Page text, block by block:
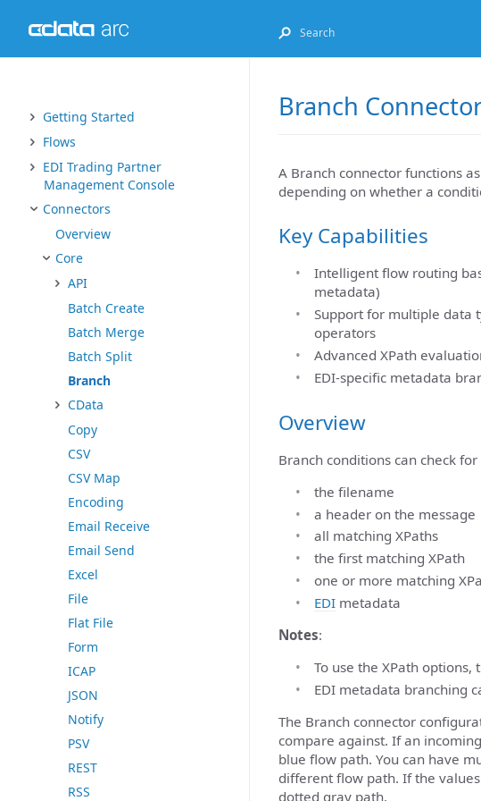
Getting Started
Flows
EDI Trading Partner
Management Console
Connectors
Overview
Core
API
Batch Create
Batch Merge
Batch Split
Branch
CData
Copy
CSV
CSV Map
Encoding
Email Receive
Email Send
Excel
File
Flat File
Form
ICAP
JSON
Notify
PSV
REST
RSS
Branch
A Branch connector functions
depending on whether a
Key Capabilities
Intelligent flow routing
metadata)
Support for multiple data
operators
Advanced XPath
EDI-specific metadata
Overview
Branch conditions can check
the filename
a header on the message
all matching XPaths
the first matching XPath
one or more matching
EDI metadata
Notes:
To use the XPath
EDI metadata branching
The Branch connector
compare against. If an
blue flow path. You can have
different flow path. If the
dotted gray path.